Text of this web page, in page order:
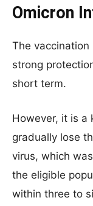
Omicron
The
strong
short term.
However, it is a
gradually lose
virus, which
the eligible
within three to